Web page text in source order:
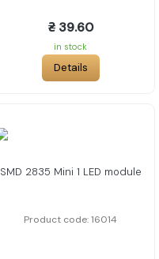
₴ 39.60
in stock
Details
SMD 2835 Mini 1 LED module
Product code: 16014